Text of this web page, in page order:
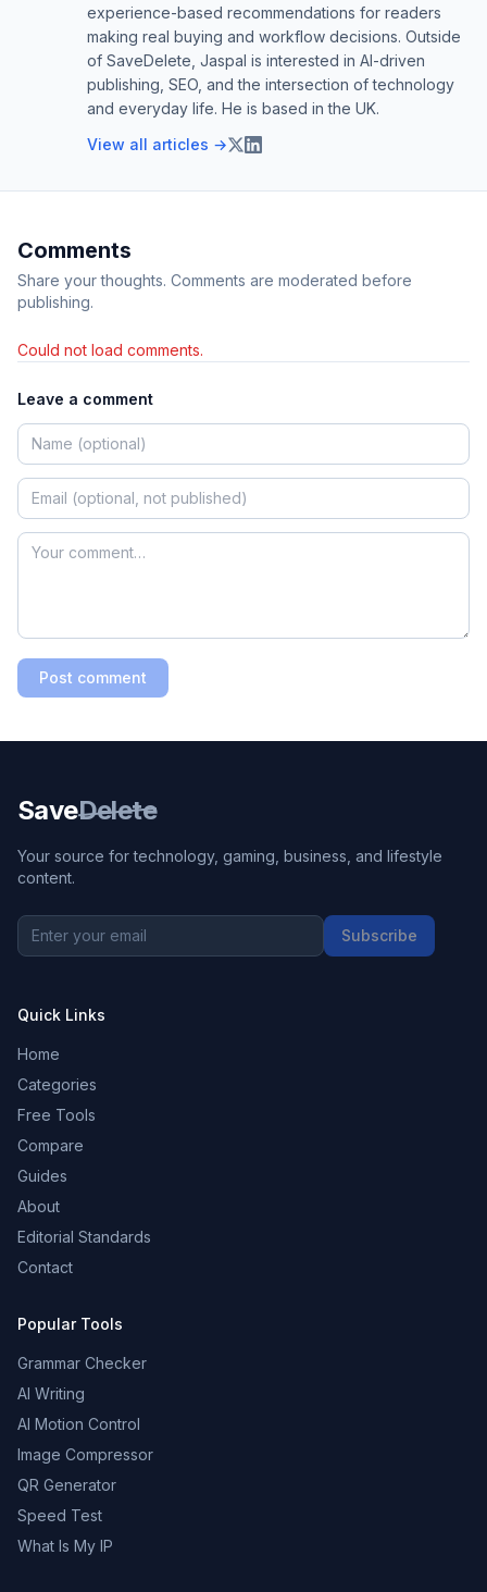
experience-based recommendations for readers
making real buying and workflow decisions. Outside
of SaveDelete, Jaspal is interested in AI-driven
publishing, SEO, and the intersection of technology
and everyday life. He is based in the UK.
View all articles →
Comments
Share your thoughts. Comments are moderated before
publishing.
Could not load comments.
Leave a comment
Post comment
SaveDelete
Your source for technology, gaming, business, and lifestyle
content.
Subscribe
Quick Links
Home
Categories
Free Tools
Compare
Guides
About
Editorial Standards
Contact
Popular Tools
Grammar Checker
AI Writing
AI Motion Control
Image Compressor
QR Generator
Speed Test
What Is My IP